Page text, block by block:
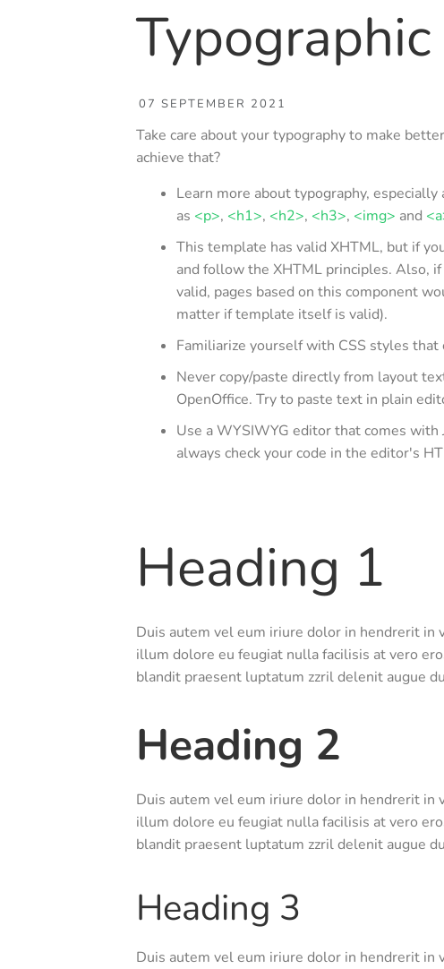
07 SEPTEMBER 2021
Take care about your typography to make
achieve that?
Learn more about typography,
as <p>, <h1>, <h2>, <h3>, <img> and
This template has valid XHTML, but if
and follow the XHTML principles. Also,
valid, pages based on this component
matter if template itself is valid).
Familiarize yourself with CSS styles
Never copy/paste directly from layout
OpenOffice. Try to paste text in plain
Use a WYSIWYG editor that comes
always check your code in the editor's
Heading 1
Duis autem vel eum iriure dolor in hendrerit
illum dolore eu feugiat nulla facilisis at vero
blandit praesent luptatum zzril delenit augue
Heading 2
Duis autem vel eum iriure dolor in hendrerit
illum dolore eu feugiat nulla facilisis at vero
blandit praesent luptatum zzril delenit augue
Heading 3
Duis autem vel eum iriure dolor in hendrerit